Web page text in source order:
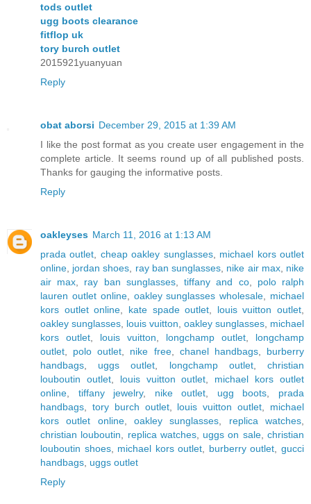
tods outlet
ugg boots clearance
fitflop uk
tory burch outlet
2015921yuanyuan
Reply
obat aborsi December 29, 2015 at 1:39 AM
I like the post format as you create user engagement in the
complete article. It seems round up of all published posts.
Thanks for gauging the informative posts.
Reply
oakleyses March 11, 2016 at 1:13 AM
prada outlet
cheap oakley sunglasses, michael kors outlet
online jordan shoes ray ban sunglasses nike air max, nike
air max
ray ban sunglasses,tiffany and co, polo ralph
lauren outlet online, oakley sunglasses wholesale
michael
kors outlet online
kate spade outlet louis vuitton outlet
oakley sunglasses louis vuitton oakley sunglasses michael
kors outlet
louis vuitton longchamp outlet
longchamp
outlet
polo outlet nike free, chanel handbags, burberry
handbags
uggs outlet longchamp outlet,christian
louboutin outlet, louis vuitton outlet
michael kors outlet
online
tiffany jewelry, nike outlet ugg boots
prada
handbags
tory burch outlet, louis vuitton outlet
michael
kors outlet online,oakley sunglasses replica watches
christian louboutin
replica watches, uggs on sale,christian
louboutin shoes, michael kors outlet burberry outlet ,gucci
handbags uggs outlet
Reply